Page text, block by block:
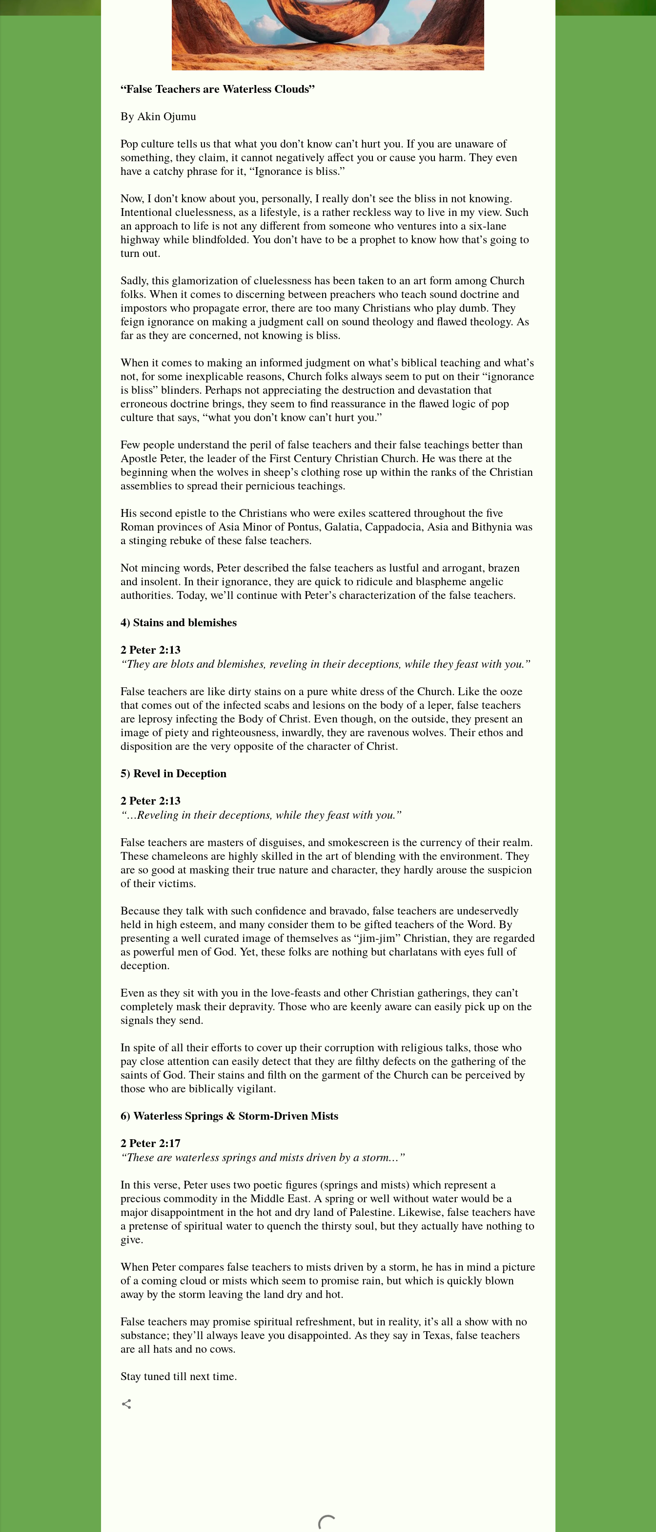
“False Teachers are Waterless Clouds”
By Akin Ojumu
Pop culture tells us that what you don’t know can’t hurt you. If you are unaware of
something, they claim, it cannot negatively affect you or cause you harm. They even
have a catchy phrase for it, “Ignorance is bliss.”
Now, I don’t know about you, personally, I really don’t see the bliss in not knowing.
Intentional cluelessness, as a lifestyle, is a rather reckless way to live in my view. Such
an approach to life is not any different from someone who ventures into a six-lane
highway while blindfolded. You don’t have to be a prophet to know how that’s going to
turn out.
Sadly, this glamorization of cluelessness has been taken to an art form among Church
folks. When it comes to discerning between preachers who teach sound doctrine and
impostors who propagate error, there are too many Christians who play dumb. They
feign ignorance on making a judgment call on sound theology and flawed theology. As
far as they are concerned, not knowing is bliss.
When it comes to making an informed judgment on what’s biblical teaching and what’s
not, for some inexplicable reasons, Church folks always seem to put on their “ignorance
is bliss” blinders. Perhaps not appreciating the destruction and devastation that
erroneous doctrine brings, they seem to find reassurance in the flawed logic of pop
culture that says, “what you don’t know can’t hurt you.”
Few people understand the peril of false teachers and their false teachings better than
Apostle Peter, the leader of the First Century Christian Church. He was there at the
beginning when the wolves in sheep’s clothing rose up within the ranks of the Christian
assemblies to spread their pernicious teachings.
His second epistle to the Christians who were exiles scattered throughout the five
Roman provinces of Asia Minor of Pontus, Galatia, Cappadocia, Asia and Bithynia was
a stinging rebuke of these false teachers.
Not mincing words, Peter described the false teachers as lustful and arrogant, brazen
and insolent. In their ignorance, they are quick to ridicule and blaspheme angelic
authorities. Today, we’ll continue with Peter’s characterization of the false teachers.
4) Stains and blemishes
2 Peter 2:13
“They are blots and blemishes, reveling in their deceptions, while they feast with you.”
False teachers are like dirty stains on a pure white dress of the Church. Like the ooze
that comes out of the infected scabs and lesions on the body of a leper, false teachers
are leprosy infecting the Body of Christ. Even though, on the outside, they present an
image of piety and righteousness, inwardly, they are ravenous wolves. Their ethos and
disposition are the very opposite of the character of Christ.
5) Revel in Deception
2 Peter 2:13
“…Reveling in their deceptions, while they feast with you.”
False teachers are masters of disguises, and smokescreen is the currency of their realm.
These chameleons are highly skilled in the art of blending with the environment. They
are so good at masking their true nature and character, they hardly arouse the suspicion
of their victims.
Because they talk with such confidence and bravado, false teachers are undeservedly
held in high esteem, and many consider them to be gifted teachers of the Word. By
presenting a well curated image of themselves as “jim-jim” Christian, they are regarded
as powerful men of God. Yet, these folks are nothing but charlatans with eyes full of
deception.
Even as they sit with you in the love-feasts and other Christian gatherings, they can’t
completely mask their depravity. Those who are keenly aware can easily pick up on the
signals they send.
In spite of all their efforts to cover up their corruption with religious talks, those who
pay close attention can easily detect that they are filthy defects on the gathering of the
saints of God. Their stains and filth on the garment of the Church can be perceived by
those who are biblically vigilant.
6) Waterless Springs & Storm-Driven Mists
2 Peter 2:17
“These are waterless springs and mists driven by a storm…”
In this verse, Peter uses two poetic figures (springs and mists) which represent a
precious commodity in the Middle East. A spring or well without water would be a
major disappointment in the hot and dry land of Palestine. Likewise, false teachers have
a pretense of spiritual water to quench the thirsty soul, but they actually have nothing to
give.
When Peter compares false teachers to mists driven by a storm, he has in mind a picture
of a coming cloud or mists which seem to promise rain, but which is quickly blown
away by the storm leaving the land dry and hot.
False teachers may promise spiritual refreshment, but in reality, it’s all a show with no
substance; they’ll always leave you disappointed. As they say in Texas, false teachers
are all hats and no cows.
Stay tuned till next time.